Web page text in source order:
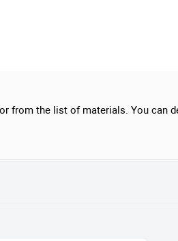
from the list of materials. You can